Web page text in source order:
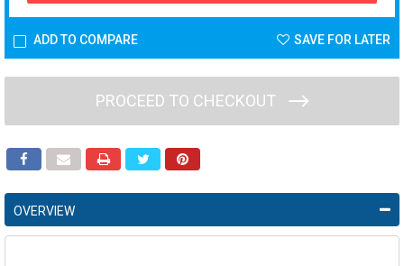
ADD TO COMPARE SAVE FOR LATER
PROCEED TO CHECKOUT
OVERVIEW